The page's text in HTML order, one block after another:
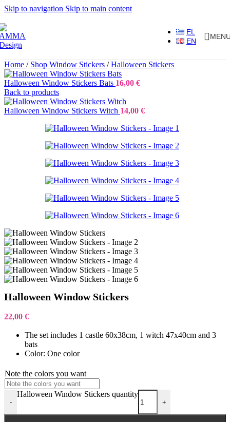
Skip to navigation Skip to main content
EL
EN
Home / Shop Window Stickers / Halloween Stickers
Halloween Window Stickers Bats 16,00 €
Back to products
Halloween Window Stickers Witch 14,00 €
Halloween Window Stickers
22,00 €
The set includes 1 castle 60x38cm, 1 witch 47x40cm and 3
bats
Color: One color
Note the colors you want
-
Halloween Window Stickers quantity
+